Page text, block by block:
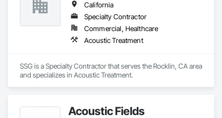
California
Specialty Contractor
Commercial, Healthcare
Acoustic Treatment
SSG is a Specialty Contractor that serves the Rocklin, CA area
and specializes in Acoustic Treatment.
Acoustic Fields